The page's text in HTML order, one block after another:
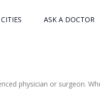
ASK A DOCTOR
physician or surgeon.